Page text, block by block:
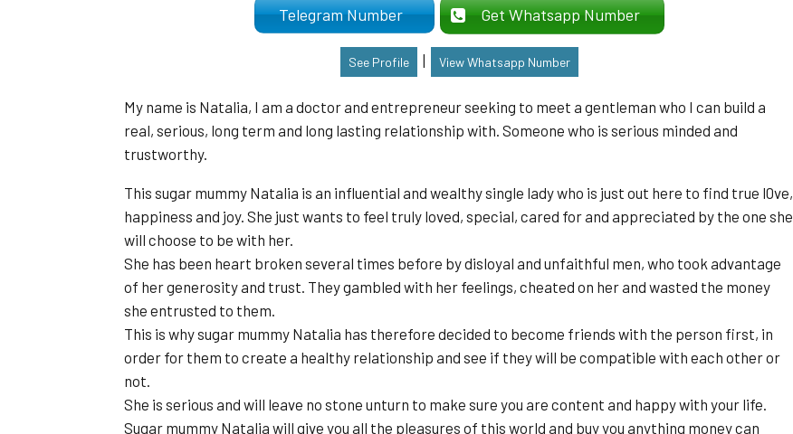
Telegram Number Get Whatsapp Number
See Profile | View Whatsapp Number
My name is Natalia, I am a doctor and entrepreneur seeking to meet a gentleman who I can build a
real, serious, long term and long lasting relationship with. Someone who is serious minded and
trustworthy.
This sugar mummy Natalia is an influential and wealthy single lady who is just out here to find true l0ve,
happiness and joy. She just wants to feel truly loved, special, cared for and appreciated by the one she
will choose to be with her.
She has been heart broken several times before by disloyal and unfaithful men, who took advantage
of her generosity and trust. They gambled with her feelings, cheated on her and wasted the money
she entrusted to them.
This is why sugar mummy Natalia has therefore decided to become friends with the person first, in
order for them to create a healthy relationship and see if they will be compatible with each other or
not.
She is serious and will leave no stone unturn to make sure you are content and happy with your life.
Sugar mummy Natalia will give you all the pleasures of this world and buy you anything money can